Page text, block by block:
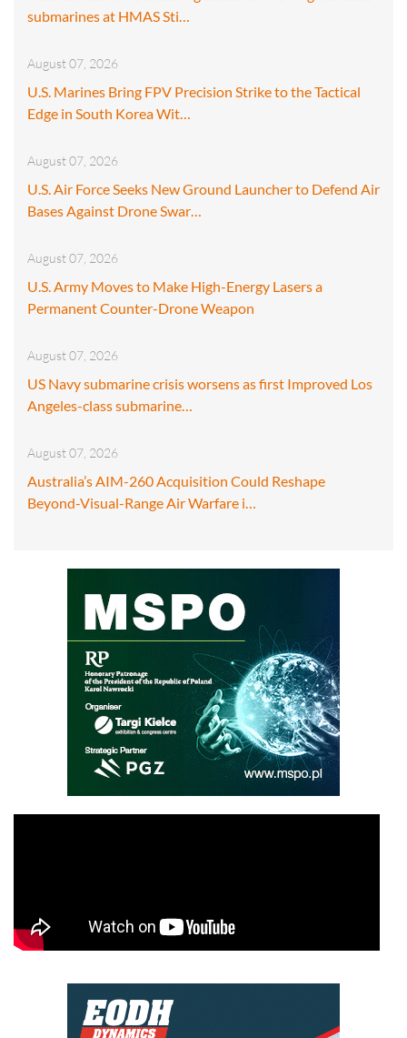
submarines at HMAS Sti…
August 07, 2026
U.S. Marines Bring FPV Precision Strike to the Tactical
Edge in South Korea Wit…
August 07, 2026
U.S. Air Force Seeks New Ground Launcher to Defend Air
Bases Against Drone Swar…
August 07, 2026
U.S. Army Moves to Make High-Energy Lasers a
Permanent Counter-Drone Weapon
August 07, 2026
US Navy submarine crisis worsens as first Improved Los
Angeles-class submarine…
August 07, 2026
Australia’s AIM-260 Acquisition Could Reshape
Beyond-Visual-Range Air Warfare i…